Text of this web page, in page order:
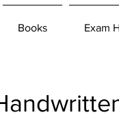
Books Exam